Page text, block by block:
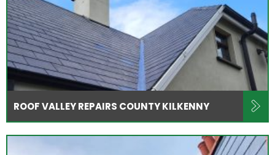
ROOF VALLEY REPAIRS COUNTY KILKENNY